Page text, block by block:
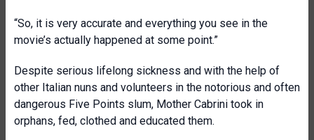
“So, it is very accurate and everything you see in the
movie’s actually happened at some point.”
Despite serious lifelong sickness and with the help of
other Italian nuns and volunteers in the notorious and often
dangerous Five Points slum, Mother Cabrini took in
orphans, fed, clothed and educated them.